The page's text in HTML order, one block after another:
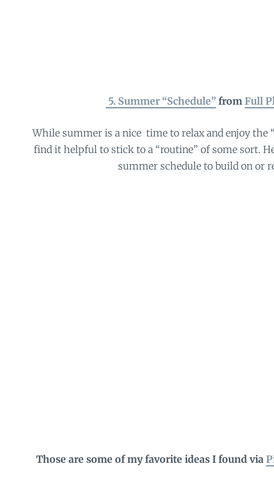
5. Summer “Schedule”from Full
While summer is a nice time to relax and enjoy the
find it helpful to stick to a “routine” of some sort.
summer schedule to build on or
Those are some of my favorite ideas I found via